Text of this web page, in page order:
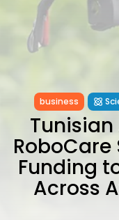
LATEST REVIEWS
FOLLOW US
business
RoboCare
Funding
Across